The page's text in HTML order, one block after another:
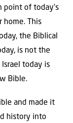
point of today’s
home. This
the Biblical
is not the
today is
Bible.
and made it
history into